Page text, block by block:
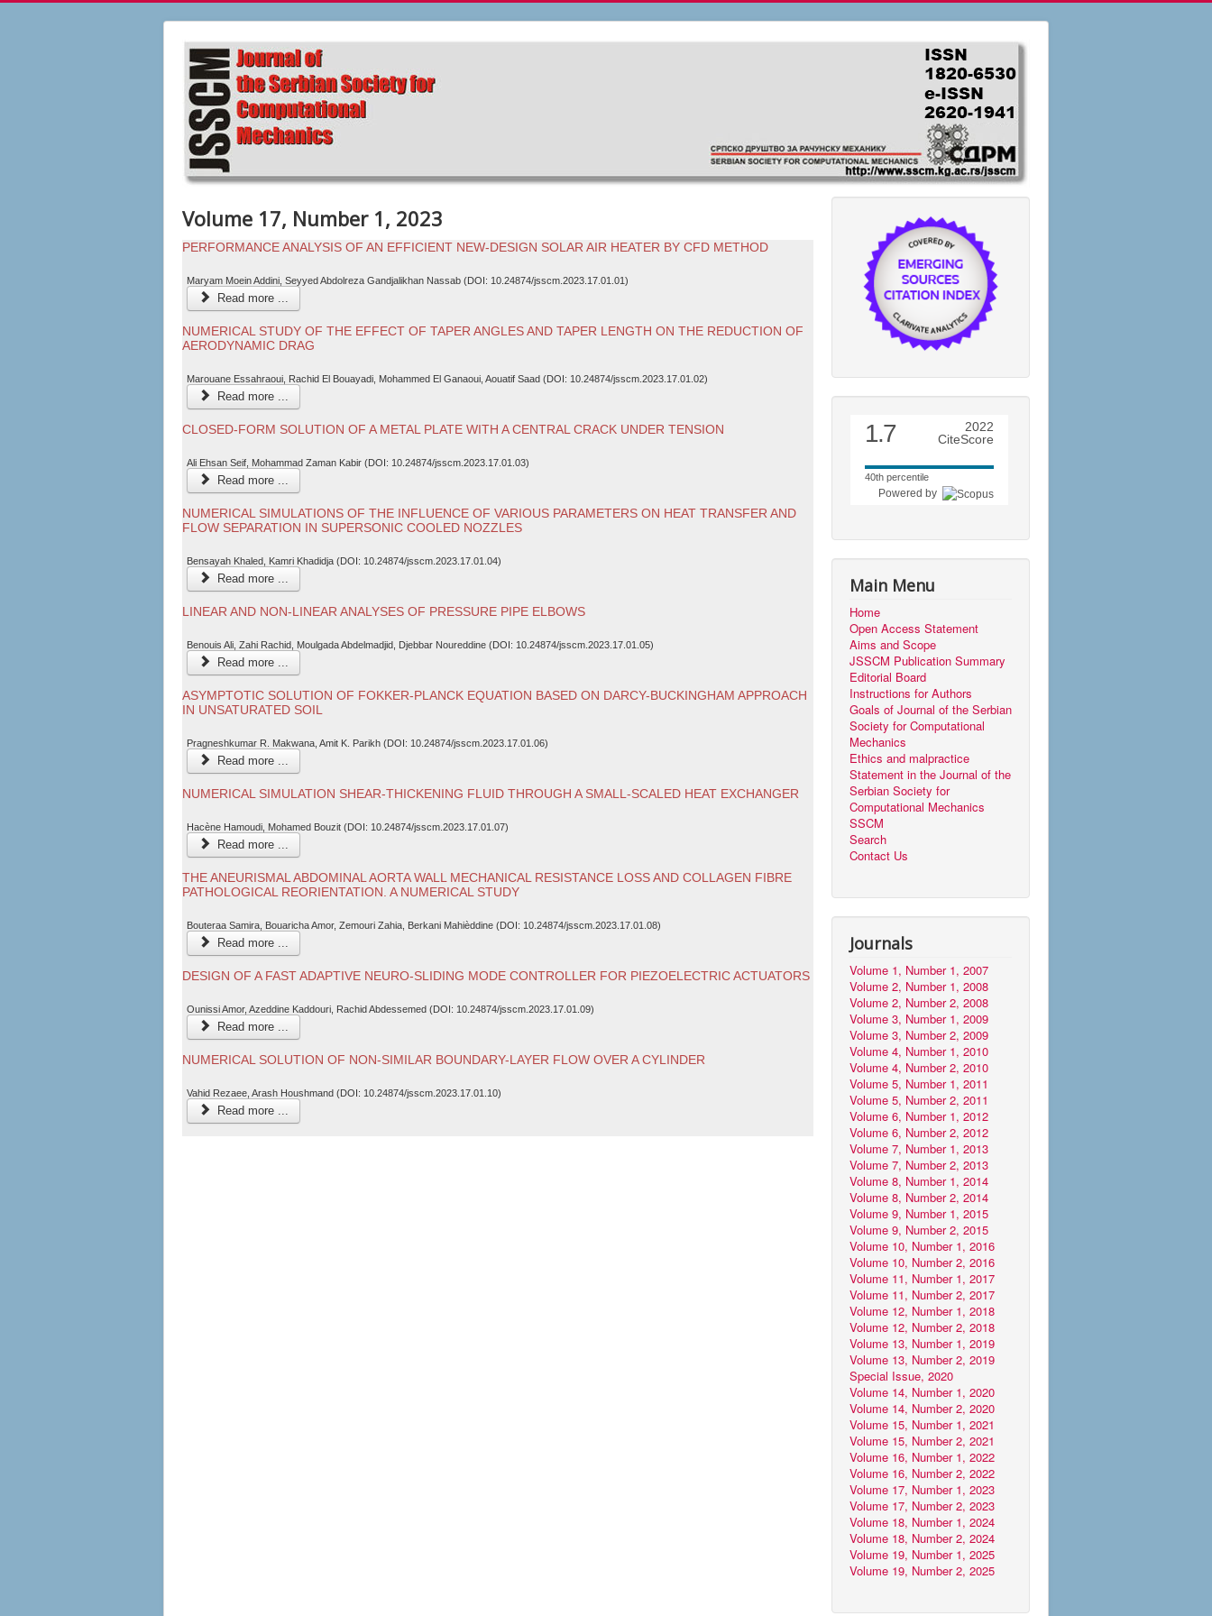
Volume 17, Number 1, 2023
PERFORMANCE ANALYSIS OF AN EFFICIENT NEW-DESIGN SOLAR AIR HEATER BY CFD METHOD
Maryam Moein Addini, Seyyed Abdolreza Gandjalikhan Nassab (DOI: 10.24874/jsscm.2023.17.01.01)
Read more ...
NUMERICAL STUDY OF THE EFFECT OF TAPER ANGLES AND TAPER LENGTH ON THE REDUCTION OF
AERODYNAMIC DRAG
Marouane Essahraoui, Rachid El Bouayadi, Mohammed El Ganaoui, Aouatif Saad (DOI: 10.24874/jsscm.2023.17.01.02)
Read more ...
CLOSED-FORM SOLUTION OF A METAL PLATE WITH A CENTRAL CRACK UNDER TENSION
Ali Ehsan Seif, Mohammad Zaman Kabir (DOI: 10.24874/jsscm.2023.17.01.03)
Read more ...
NUMERICAL SIMULATIONS OF THE INFLUENCE OF VARIOUS PARAMETERS ON HEAT TRANSFER AND
FLOW SEPARATION IN SUPERSONIC COOLED NOZZLES
Bensayah Khaled, Kamri Khadidja (DOI: 10.24874/jsscm.2023.17.01.04)
Read more ...
LINEAR AND NON-LINEAR ANALYSES OF PRESSURE PIPE ELBOWS
Benouis Ali, Zahi Rachid, Moulgada Abdelmadjid, Djebbar Noureddine (DOI: 10.24874/jsscm.2023.17.01.05)
Read more ...
ASYMPTOTIC SOLUTION OF FOKKER-PLANCK EQUATION BASED ON DARCY-BUCKINGHAM APPROACH
IN UNSATURATED SOIL
Pragneshkumar R. Makwana, Amit K. Parikh (DOI: 10.24874/jsscm.2023.17.01.06)
Read more ...
NUMERICAL SIMULATION SHEAR-THICKENING FLUID THROUGH A SMALL-SCALED HEAT EXCHANGER
Hacène Hamoudi, Mohamed Bouzit (DOI: 10.24874/jsscm.2023.17.01.07)
Read more ...
THE ANEURISMAL ABDOMINAL AORTA WALL MECHANICAL RESISTANCE LOSS AND COLLAGEN FIBRE
PATHOLOGICAL REORIENTATION. A NUMERICAL STUDY
Bouteraa Samira, Bouaricha Amor, Zemouri Zahia, Berkani Mahièddine (DOI: 10.24874/jsscm.2023.17.01.08)
Read more ...
DESIGN OF A FAST ADAPTIVE NEURO-SLIDING MODE CONTROLLER FOR PIEZOELECTRIC ACTUATORS
Ounissi Amor, Azeddine Kaddouri, Rachid Abdessemed (DOI: 10.24874/jsscm.2023.17.01.09)
Read more ...
NUMERICAL SOLUTION OF NON-SIMILAR BOUNDARY-LAYER FLOW OVER A CYLINDER
Vahid Rezaee, Arash Houshmand (DOI: 10.24874/jsscm.2023.17.01.10)
Read more ...
1.7
2022
CiteScore
40th percentile
Powered by
Main Menu
Home
Open Access Statement
Aims and Scope
JSSCM Publication Summary
Editorial Board
Instructions for Authors
Goals of Journal of the Serbian
Society for Computational
Mechanics
Ethics and malpractice
Statement in the Journal of the
Serbian Society for
Computational Mechanics
SSCM
Search
Contact Us
Journals
Volume 1, Number 1, 2007
Volume 2, Number 1, 2008
Volume 2, Number 2, 2008
Volume 3, Number 1, 2009
Volume 3, Number 2, 2009
Volume 4, Number 1, 2010
Volume 4, Number 2, 2010
Volume 5, Number 1, 2011
Volume 5, Number 2, 2011
Volume 6, Number 1, 2012
Volume 6, Number 2, 2012
Volume 7, Number 1, 2013
Volume 7, Number 2, 2013
Volume 8, Number 1, 2014
Volume 8, Number 2, 2014
Volume 9, Number 1, 2015
Volume 9, Number 2, 2015
Volume 10, Number 1, 2016
Volume 10, Number 2, 2016
Volume 11, Number 1, 2017
Volume 11, Number 2, 2017
Volume 12, Number 1, 2018
Volume 12, Number 2, 2018
Volume 13, Number 1, 2019
Volume 13, Number 2, 2019
Special Issue, 2020
Volume 14, Number 1, 2020
Volume 14, Number 2, 2020
Volume 15, Number 1, 2021
Volume 15, Number 2, 2021
Volume 16, Number 1, 2022
Volume 16, Number 2, 2022
Volume 17, Number 1, 2023
Volume 17, Number 2, 2023
Volume 18, Number 1, 2024
Volume 18, Number 2, 2024
Volume 19, Number 1, 2025
Volume 19, Number 2, 2025